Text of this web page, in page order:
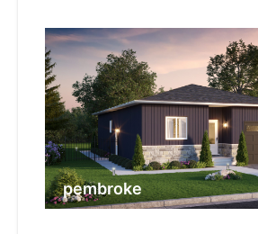
pembroke